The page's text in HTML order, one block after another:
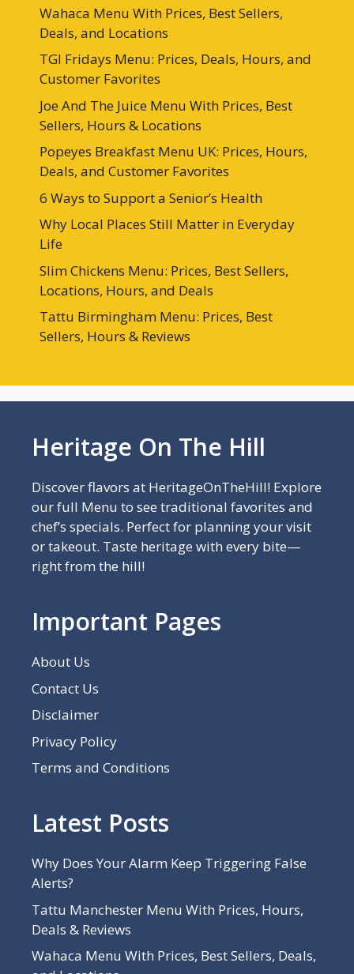
Wahaca Menu With Prices, Best Sellers,
Deals, and Locations
TGI Fridays Menu: Prices, Deals, Hours, and
Customer Favorites
Joe And The Juice Menu With Prices, Best
Sellers, Hours & Locations
Popeyes Breakfast Menu UK: Prices, Hours,
Deals, and Customer Favorites
6 Ways to Support a Senior’s Health
Why Local Places Still Matter in Everyday
Life
Slim Chickens Menu: Prices, Best Sellers,
Locations, Hours, and Deals
Tattu Birmingham Menu: Prices, Best
Sellers, Hours & Reviews
Heritage On The Hill
Discover flavors at HeritageOnTheHill! Explore
our full Menu to see traditional favorites and
chef’s specials. Perfect for planning your visit
or takeout. Taste heritage with every bite—
right from the hill!
Important Pages
About Us
Contact Us
Disclaimer
Privacy Policy
Terms and Conditions
Latest Posts
Why Does Your Alarm Keep Triggering False
Alerts?
Tattu Manchester Menu With Prices, Hours,
Deals & Reviews
Wahaca Menu With Prices, Best Sellers, Deals,